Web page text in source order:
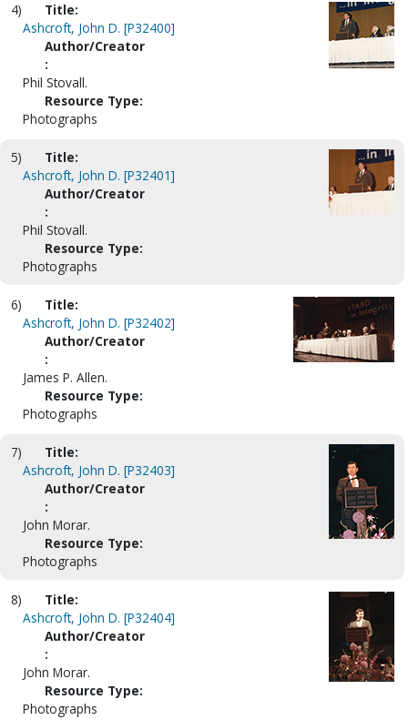
4)
Title:
Ashcroft, John D. [P32400]
Author/Creator
:
Phil Stovall.
Resource Type:
Photographs
5)
Title:
Ashcroft, John D. [P32401]
Author/Creator
:
Phil Stovall.
Resource Type:
Photographs
6)
Title:
Ashcroft, John D. [P32402]
Author/Creator
:
James P. Allen.
Resource Type:
Photographs
7)
Title:
Ashcroft, John D. [P32403]
Author/Creator
:
John Morar.
Resource Type:
Photographs
8)
Title:
Ashcroft, John D. [P32404]
Author/Creator
:
John Morar.
Resource Type:
Photographs